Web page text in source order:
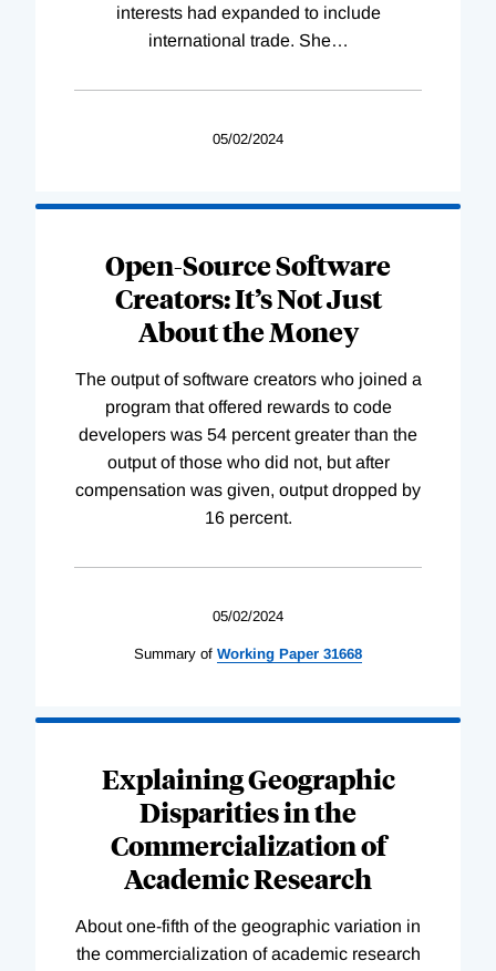
interests had expanded to include
international trade. She…
05/02/2024
Open-Source Software
Creators: It’s Not Just
About the Money
The output of software creators who joined a
program that offered rewards to code
developers was 54 percent greater than the
output of those who did not, but after
compensation was given, output dropped by
16 percent.
05/02/2024
Summary of Working Paper 31668
Explaining Geographic
Disparities in the
Commercialization of
Academic Research
About one-fifth of the geographic variation in
the commercialization of academic research